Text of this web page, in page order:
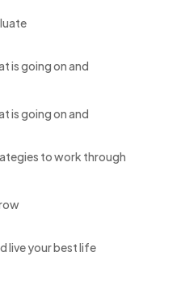
is going on and
is going on and
to work through
live your best life